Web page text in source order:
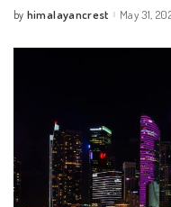
Posted
by himalayancrest May 31,